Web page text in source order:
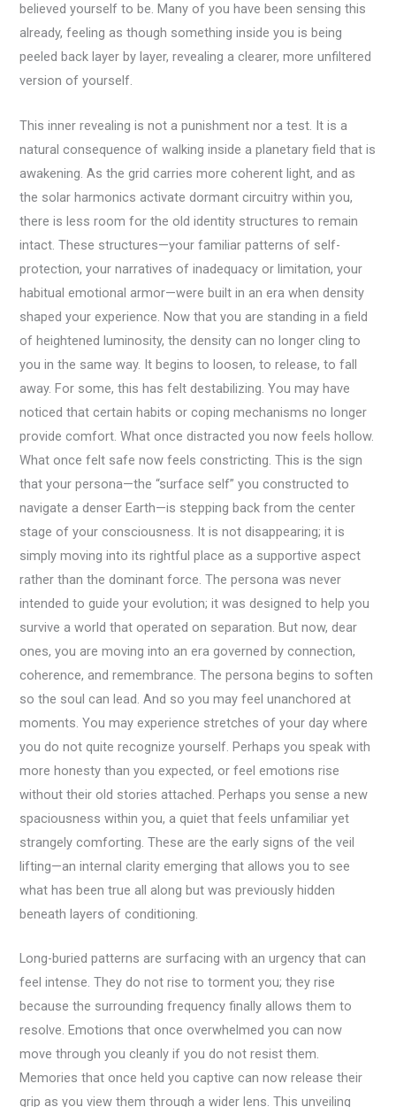
believed yourself to be. Many of you have been sensing this
already, feeling as though something inside you is being
peeled back layer by layer, revealing a clearer, more unfiltered
version of yourself.
This inner revealing is not a punishment nor a test. It is a
natural consequence of walking inside a planetary field that is
awakening. As the grid carries more coherent light, and as
the solar harmonics activate dormant circuitry within you,
there is less room for the old identity structures to remain
intact. These structures—your familiar patterns of self-
protection, your narratives of inadequacy or limitation, your
habitual emotional armor—were built in an era when density
shaped your experience. Now that you are standing in a field
of heightened luminosity, the density can no longer cling to
you in the same way. It begins to loosen, to release, to fall
away. For some, this has felt destabilizing. You may have
noticed that certain habits or coping mechanisms no longer
provide comfort. What once distracted you now feels hollow.
What once felt safe now feels constricting. This is the sign
that your persona—the “surface self” you constructed to
navigate a denser Earth—is stepping back from the center
stage of your consciousness. It is not disappearing; it is
simply moving into its rightful place as a supportive aspect
rather than the dominant force. The persona was never
intended to guide your evolution; it was designed to help you
survive a world that operated on separation. But now, dear
ones, you are moving into an era governed by connection,
coherence, and remembrance. The persona begins to soften
so the soul can lead. And so you may feel unanchored at
moments. You may experience stretches of your day where
you do not quite recognize yourself. Perhaps you speak with
more honesty than you expected, or feel emotions rise
without their old stories attached. Perhaps you sense a new
spaciousness within you, a quiet that feels unfamiliar yet
strangely comforting. These are the early signs of the veil
lifting—an internal clarity emerging that allows you to see
what has been true all along but was previously hidden
beneath layers of conditioning.
Long-buried patterns are surfacing with an urgency that can
feel intense. They do not rise to torment you; they rise
because the surrounding frequency finally allows them to
resolve. Emotions that once overwhelmed you can now
move through you cleanly if you do not resist them.
Memories that once held you captive can now release their
grip as you view them through a wider lens. This unveiling